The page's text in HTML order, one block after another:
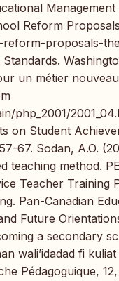
Reform
proposals-
un métier
on Student
67. Sodan, A.O.
method.
Teacher Training
Pan-Canadian
Future
a secondary
wali’idadad fi
Pédagoguique,